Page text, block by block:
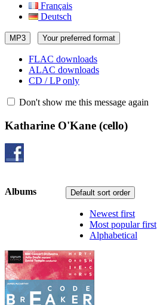
Français
Deutsch
MP3 Your preferred format
FLAC downloads
ALAC downloads
CD / LP only
Don't show me this message again
Katharine O'Kane (cello)
Default sort order
Newest first
Most popular first
Alphabetical
Albums